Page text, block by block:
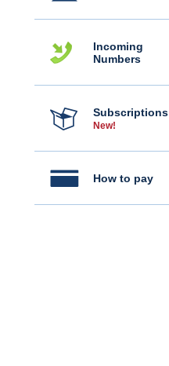
Incoming
Numbers
Subscriptions
New!
How to pay